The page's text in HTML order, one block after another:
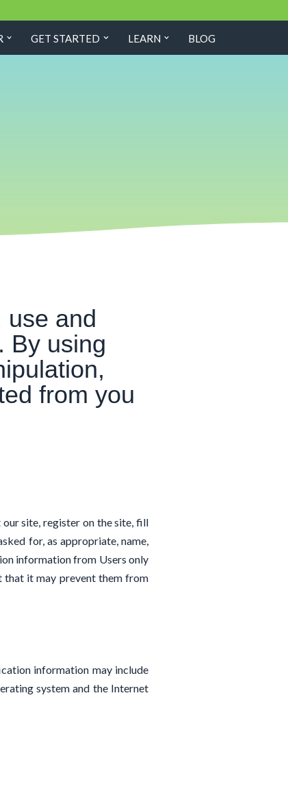
GET STARTED LEARN BLOG
use and
By using
from you
site, register on the site, fill
for, as appropriate, name,
information from Users only
that it may prevent them from
information may include
system and the Internet